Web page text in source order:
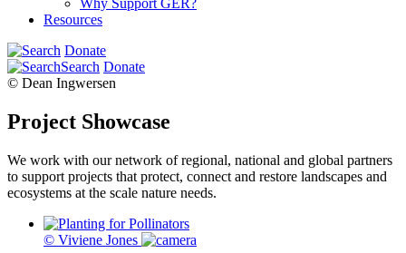
Resources
Donate
Search Donate
© Dean Ingwersen
Project Showcase
We work with our network of regional, national and global partners
to support projects that protect, connect and restore landscapes and
ecosystems at the scale nature needs.
© Viviene Jones